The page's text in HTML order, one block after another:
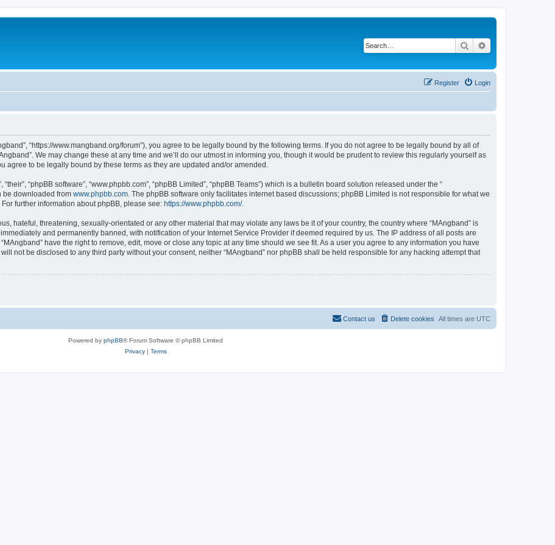
Search
Login
Register
“https://www.mangband.org/forum”), you agree to be legally bound by the following terms. If you do not agree to be legally bound by all of
We may change these at any time and we’ll do our utmost in informing you, though it would be prudent to review this regularly yourself as
agree to be legally bound by these terms as they are updated and/or amended.
“phpBB software”, “www.phpbb.com”, “phpBB Limited”, “phpBB Teams”) which is a bulletin board solution released under the “
be downloaded from www.phpbb.com. The phpBB software only facilitates internet based discussions; phpBB Limited is not responsible for what we
further information about phpBB, please see: https://www.phpbb.com/.
hateful, threatening, sexually-orientated or any other material that may violate any laws be it of your country, the country where “MAngband” is
and permanently banned, with notification of your Internet Service Provider if deemed required by us. The IP address of all posts are
have the right to remove, edit, move or close any topic at any time should we see fit. As a user you agree to any information you have
not be disclosed to any third party without your consent, neither “MAngband” nor phpBB shall be held responsible for any hacking attempt that
All times are UTC
Delete cookies
Contact us
Powered by phpBB® Forum Software © phpBB Limited
Privacy| Terms